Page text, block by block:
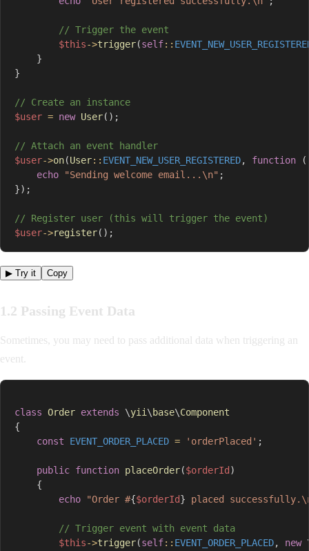
// Trigger the event
$this->trigger(self::
}
}
// Create an instance
$user = new User( ) ;
// Attach an event handler
$user->on(User:: EVENT_NEW_USER_REGISTERED, function (
echo
"Sending welcome email...\n" ;
}) ;
// Register user (this will trigger the event)
$user->register( ) ;
▶ Try it Copy
1.2 Passing Event Data
Sometimes, you may need to pass additional data when triggering an
event.
class Order extends \yii\base\Component
{
const
EVENT_ORDER_PLACED = 'orderPlaced' ;
public function placeOrder($orderId )
{
echo
"Order #{$orderId} placed
// Trigger event with event data
$this->trigger(self:: EVENT_ORDER_PLACED, new